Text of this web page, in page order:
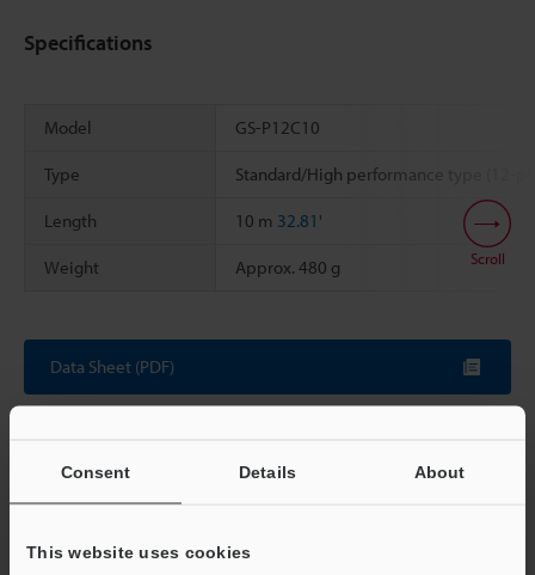
Consent Details About
This website uses cookies
Specifications
Model GS-P12C10
Type Standard/High performance type (12-
Length 10 m 32.81'
Weight Approx. 480 g Scroll
Data Sheet (PDF)